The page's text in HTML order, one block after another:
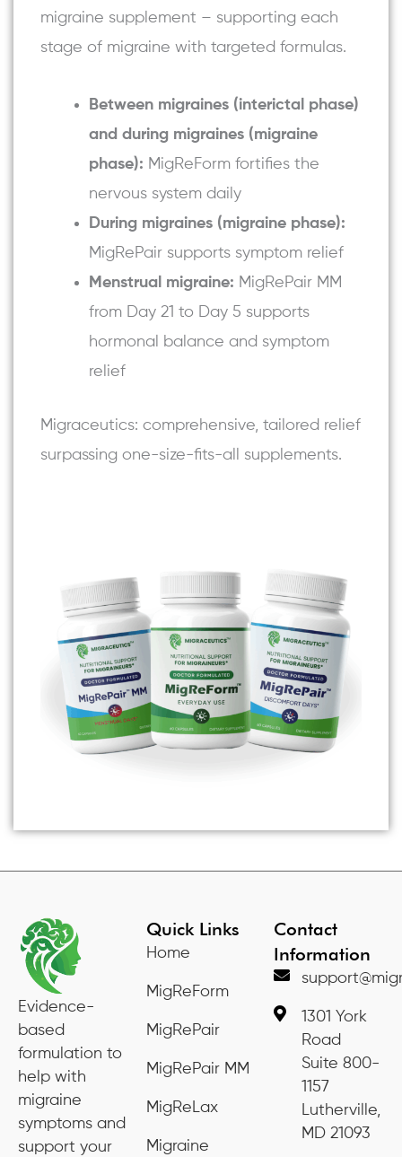
migraine supplement – supporting each
stage of migraine with targeted formulas.
Between migraines (interictal phase)
and during migraines (migraine
phase): MigReForm fortifies the
nervous system daily
During migraines (migraine phase):
MigRePair supports symptom relief
Menstrual migraine: MigRePair MM
from Day 21 to Day 5 supports
hormonal balance and symptom
relief
Migraceutics: comprehensive, tailored relief
surpassing one-size-fits-all supplements.
Evidence-
based
formulation to
help with
migraine
symptoms and
support your
Quick Links
Home
MigReForm
MigRePair
MigRePair MM
MigReLax
Migraine
Contact
Information
1301 York
Road
Suite 800-
1157
Lutherville,
MD 21093